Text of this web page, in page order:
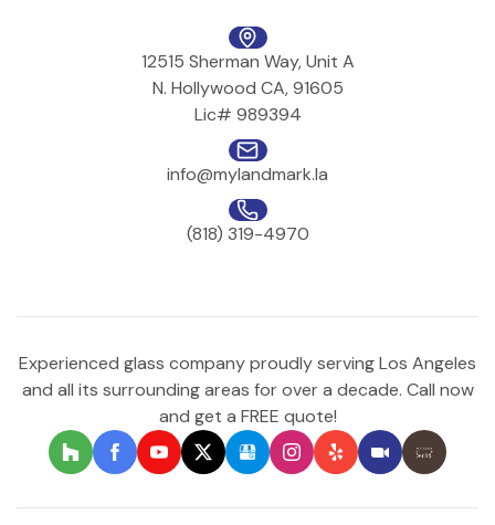
12515 Sherman Way, Unit A
N. Hollywood CA, 91605
Lic# 989394
info@mylandmark.la
(818) 319-4970
Experienced glass company proudly serving Los Angeles
and all its surrounding areas for over a decade. Call now
and get a FREE quote!